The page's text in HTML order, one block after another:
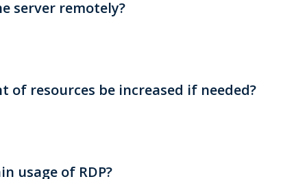
server remotely?
of resources be increased if needed?
usage of RDP?